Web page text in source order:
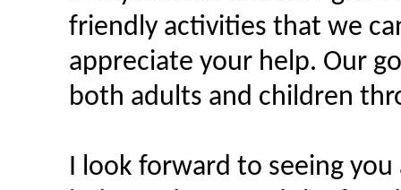
friendly activities that we
appreciate your help. Our
both adults and children
I look forward to seeing